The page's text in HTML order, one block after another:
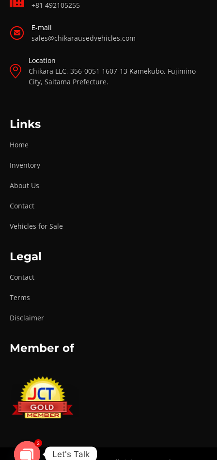
+81 492105255
E-mail
sales@chikarausedvehicles.com
Location
Chikara LLC, 356-0051 1607-13 Kamekubo, Fujimino
City, Saitama Prefecture.
Links
Home
Inventory
About Us
Contact
Vehicles for Sale
Legal
Contact
Terms
Disclaimer
Member of
Let's Talk
2